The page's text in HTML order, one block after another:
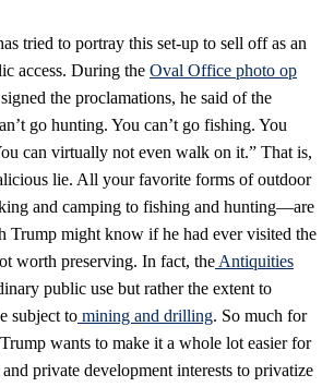
tried to portray this set-up to sell off as an
access. During the Oval Office photo op
the proclamations, he said of the
go hunting. You can’t go fishing. You
can virtually not even walk on it.” That is,
lie. All your favorite forms of outdoor
and camping to fishing and hunting—are
Trump might know if he had ever visited the
worth preserving. In fact, the Antiquities
public use but rather the extent to
subject to mining and drilling. So much for
wants to make it a whole lot easier for
private development interests to privatize